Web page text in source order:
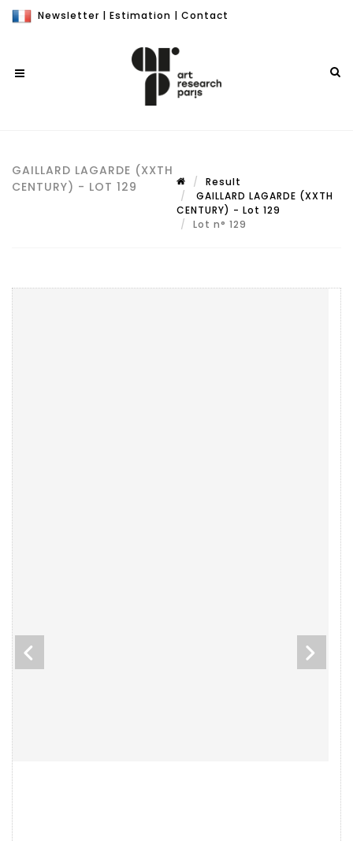
Newsletter | Estimation | Contact
GAILLARD LAGARDE (XXTH
CENTURY) - LOT 129
Result
GAILLARD LAGARDE (XXTH
CENTURY) - Lot 129
Lot n° 129